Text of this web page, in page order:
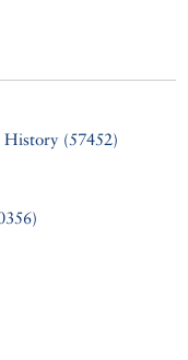
History (57452)